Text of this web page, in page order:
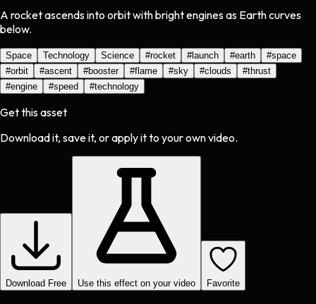
A rocket ascends into orbit with bright engines as Earth curves
below.
Space Technology Science #rocket #launch #earth #space
#orbit #ascent #booster #flame #sky #clouds #thrust
#engine #speed #technology
Get this asset
Download it, save it, or apply it to your own video.
Download Free Use this effect on your video Favorite